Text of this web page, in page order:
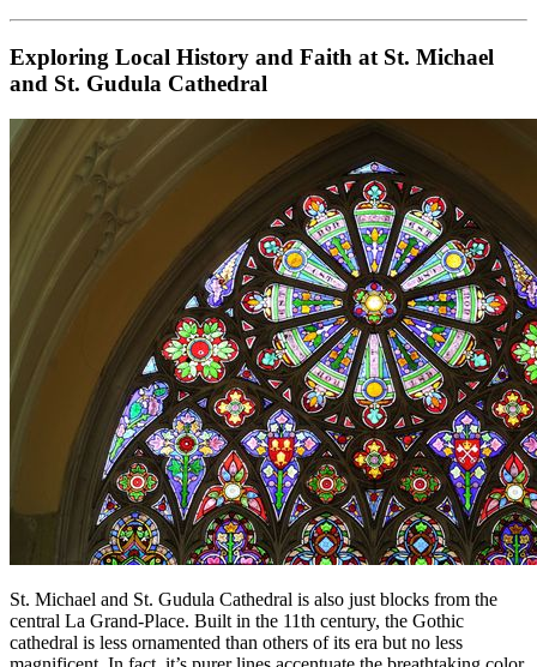
Exploring Local History and Faith at St. Michael
and St. Gudula Cathedral
St. Michael and St. Gudula Cathedral is also just blocks from the
central La Grand-Place. Built in the 11th century, the Gothic
cathedral is less ornamented than others of its era but no less